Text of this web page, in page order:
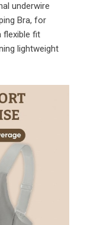
underwire
Bra, for
flexible fit
lightweight